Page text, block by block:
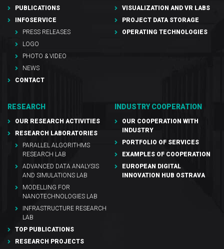
PUBLICATIONS
INFOSERVICE
PRESS RELEASES
LOGO
PHOTO & VIDEO
NEWS
CONTACT
VISUALIZATION AND VR LABS
PROJECT DATA STORAGE
OPERATING TECHNOLOGIES
RESEARCH
OUR RESEARCH ACTIVITIES
RESEARCH LABORATORIES
PARALLEL ALGORITHMS
RESEARCH LAB
ADVANCED DATA ANALYSIS
AND SIMULATIONS LAB
MODELLING FOR
NANOTECHNOLOGIES LAB
INFRASTRUCTURE RESEARCH
LAB
TOP PUBLICATIONS
RESEARCH PROJECTS
INDUSTRY COOPERATION
OUR COOPERATION WITH
INDUSTRY
PORTFOLIO OF SERVICES
EXAMPLES OF COOPERATION
EUROPEAN DIGITAL
INNOVATION HUB OSTRAVA